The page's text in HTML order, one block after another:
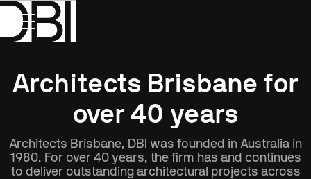
Architects Brisbane for
over 40 years
Architects Brisbane, DBI was founded in Australia in
1980. For over 40 years, the firm has and continues
to deliver outstanding architectural projects across